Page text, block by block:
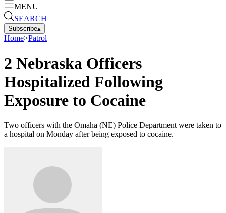
MENU
SEARCH
Subscribe▴
Home>Patrol
2 Nebraska Officers
Hospitalized Following
Exposure to Cocaine
Two officers with the Omaha (NE) Police Department were taken to
a hospital on Monday after being exposed to cocaine.